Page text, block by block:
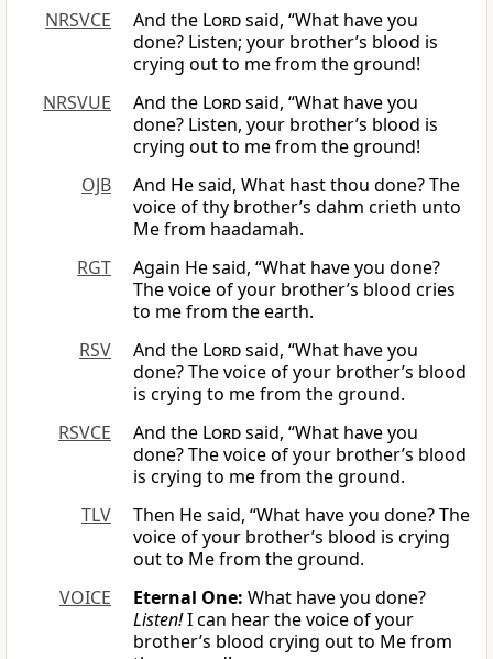
NRSVCE
And the Lordsaid, “What have you
done? Listen; your brother’s blood is
crying out to me from the ground!
NRSVUE
And the Lordsaid, “What have you
done? Listen, your brother’s blood is
crying out to me from the ground!
OJB
And He said, What hast thou done? The
voice of thy brother’s dahm crieth unto
Me from haadamah.
RGT
Again He said, “What have you done?
The voice of your brother’s blood cries
to me from the earth.
RSV
And the Lordsaid, “What have you
done? The voice of your brother’s blood
is crying to me from the ground.
RSVCE
And the Lordsaid, “What have you
done? The voice of your brother’s blood
is crying to me from the ground.
TLV
Then He said, “What have you done? The
voice of your brother’s blood is crying
out to Me from the ground.
VOICE
Eternal One: What have you done?
Listen!I can hear the voice of your
brother’s blood crying out to Me from